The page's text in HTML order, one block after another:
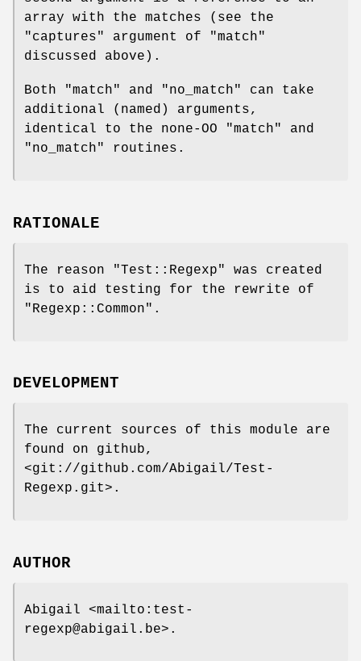
array with the matches (see the
"captures"
argument of
"match"
discussed above).
Both "match" and "no_match"
can take
additional (named) arguments,
identical to the none-OO
"match"
and
"no_match"
routines.
RATIONALE
The reason "Test::Regexp"
was created
is to aid testing for the rewrite of
"Regexp::Common" .
DEVELOPMENT
The current sources of this module are
found on github,
<git://github.com/Abigail/Test-
Regexp.git>.
AUTHOR
Abigail <mailto:test-
regexp@abigail.be>.